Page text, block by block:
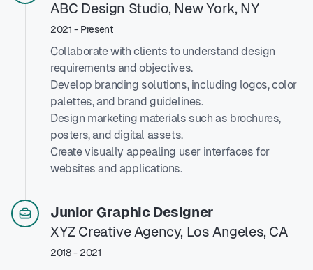
ABC Design Studio, New York, NY
2021 - Present
Collaborate with clients to understand design
requirements and objectives.
Develop branding solutions, including logos, color
palettes, and brand guidelines.
Design marketing materials such as brochures,
posters, and digital assets.
Create visually appealing user interfaces for
websites and applications.
Junior Graphic Designer
XYZ Creative Agency, Los Angeles, CA
2018 - 2021